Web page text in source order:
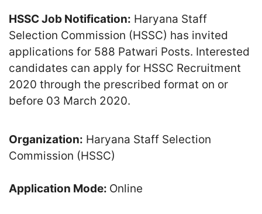
HSSC Job Notification: Haryana Staff
Selection Commission (HSSC) has invited
applications for 588 Patwari Posts. Interested
candidates can apply for HSSC Recruitment
2020 through the prescribed format on or
before 03 March 2020.
Organization: Haryana Staff Selection
Commission (HSSC)
Application Mode: Online